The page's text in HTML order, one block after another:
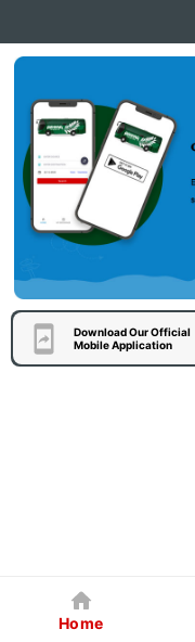
Download Our Official
Mobile Application
Home